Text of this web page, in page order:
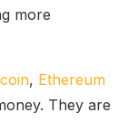
more
, Ethereum
They are